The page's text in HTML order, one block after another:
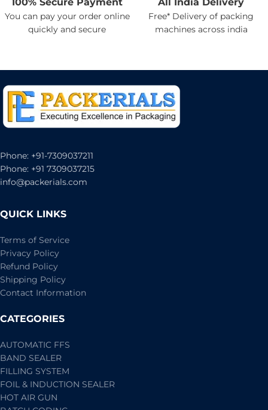
You can pay your order online
quickly and secure
Free* Delivery of packing
machines across india
Phone: +91-7309037211
Phone: +91 7309037215
info@packerials.com
QUICK LINKS
Terms of Service
Privacy Policy
Refund Policy
Shipping Policy
Contact Information
CATEGORIES
AUTOMATIC FFS
BAND SEALER
FILLING SYSTEM
FOIL & INDUCTION SEALER
HOT AIR GUN